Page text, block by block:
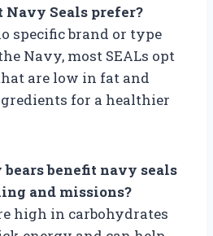
Navy Seals prefer?
specific brand or type
Navy, most SEALs opt
are low in fat and
for a healthier
bears benefit navy seals
and missions?
high in carbohydrates